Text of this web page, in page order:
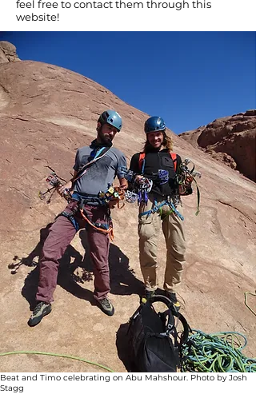
feel free to contact them through this
website!
Beat and Timo celebrating on Abu Mahshour. Photo by Josh
Stagg